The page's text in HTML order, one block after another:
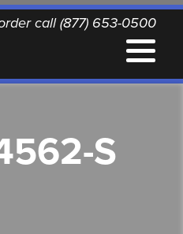
call (877) 653-0500
PARTSS